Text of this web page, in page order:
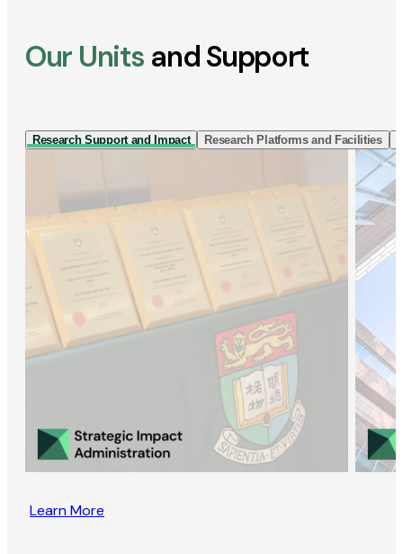
Our Units and Support
Research Support and Impact Research Platforms and Facilities
Learn More